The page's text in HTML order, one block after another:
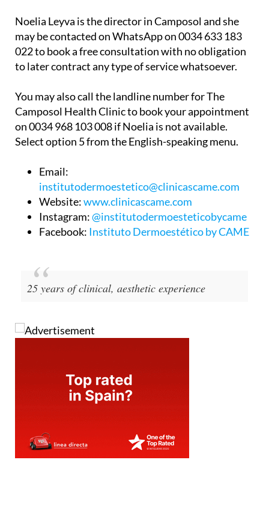
Noelia Leyva is the director in Camposol and she
may be contacted on WhatsApp on 0034 633 183
022 to book a free consultation with no obligation
to later contract any type of service whatsoever.
You may also call the landline number for The
Camposol Health Clinic to book your appointment
on 0034 968 103 008 if Noelia is not available.
Select option 5 from the English-speaking menu.
Email:
institutodermoestetico@clinicascame.com
Website:www.clinicascame.com
Instagram:@institutodermoesteticobycame
Facebook: Instituto Dermoestético by CAME
25 years of clinical, aesthetic experience